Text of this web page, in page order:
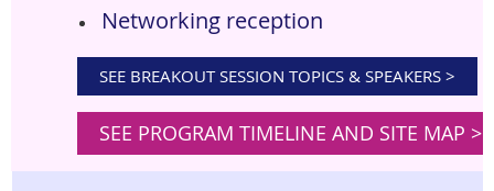
Networking reception
SEE BREAKOUT SESSION TOPICS & SPEAKERS >
SEE PROGRAM TIMELINE AND SITE MAP >